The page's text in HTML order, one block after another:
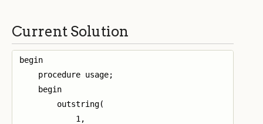
Current Solution
begin
    procedure usage;
    begin
        outstring(
            1,